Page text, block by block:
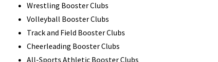
Wrestling Booster Clubs
Volleyball Booster Clubs
Track and Field Booster Clubs
Cheerleading Booster Clubs
All-Sports Athletic Booster Clubs